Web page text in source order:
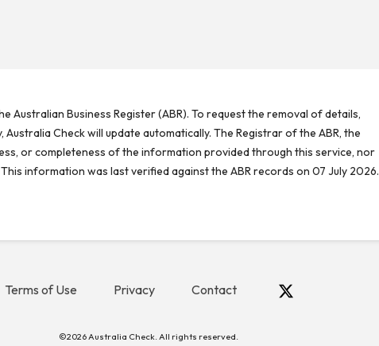
Business Register (ABR). To request the removal of details,
Check will update automatically. The Registrar of the ABR, the
or completeness of the information provided through this service, nor
information was last verified against the ABR records on 07 July 2026.
Terms of Use Privacy Contact
©2026 Australia Check. All rights reserved.